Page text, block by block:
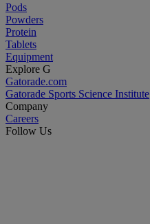
Pods
Powders
Protein
Tablets
Equipment
Explore G
Gatorade.com
Gatorade Sports Science Institute
Company
Careers
Follow Us